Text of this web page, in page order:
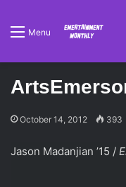
Menu
October 14, 2012 393
Jason Madanjian ’15 /